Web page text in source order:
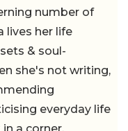
number of
lives her life
& soul-
she's not writing,
everyday life